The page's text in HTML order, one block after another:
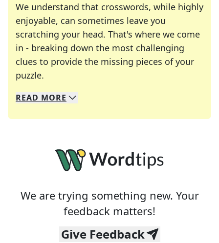
We understand that crosswords, while highly
enjoyable, can sometimes leave you
scratching your head. That's where we come
in - breaking down the most challenging
clues to provide the missing pieces of your
puzzle.
We specialize in solving many of your favorite
Whether you're a daily crossword enthusiast or
READ MORE
We are trying something new. Your
feedback matters!
Give Feedback